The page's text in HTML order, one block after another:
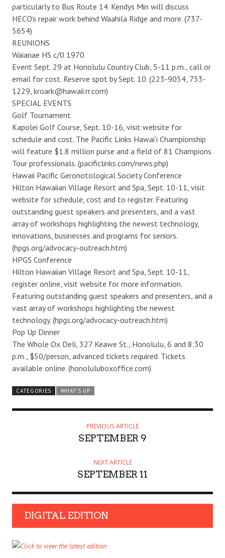
particularly to Bus Route 14. Kendys Min will discuss
HECO’s repair work behind Waahila Ridge and more. (737-
5654)
REUNIONS
Waianae HS c/0 1970
Event Sept. 29 at Honolulu Country Club, 5-11 p.m., call or
email for cost. Reserve spot by Sept. 10. (223-9054, 753-
1229, kroark@hawaii.rr.com)
SPECIAL EVENTS
Golf Tournament
Kapolei Golf Course, Sept. 10-16, visit website for
schedule and cost. The Pacific Links Hawai‘i Championship
will feature $1.8 million purse and a field of 81 Champions
Tour professionals. (pacificlinks.com/news.php)
Hawaii Pacific Geronotological Society Conference
Hilton Hawaiian Village Resort and Spa, Sept. 10-11, visit
website for schedule, cost and to register. Featuring
outstanding guest speakers and presenters, and a vast
array of workshops highlighting the newest technology,
innovations, businesses and programs for seniors.
(hpgs.org/advocacy-outreach.htm)
HPGS Conference
Hilton Hawaiian Village Resort and Spa, Sept. 10-11,
register online, visit website for more information.
Featuring outstanding guest speakers and presenters, and a
vast array of workshops highlighting the newest
technology. (hpgs.org/advocacy-outreach.htm)
Pop Up Dinner
The Whole Ox Deli, 327 Keawe St., Honolulu, 6 and 8:30
p.m., $50/person, advanced tickets required. Tickets
available online. (honoluluboxoffice.com)
CATEGORIES WHAT'S UP
PREVIOUS ARTICLE
SEPTEMBER 9
NEXT ARTICLE
SEPTEMBER 11
DIGITAL EDITION